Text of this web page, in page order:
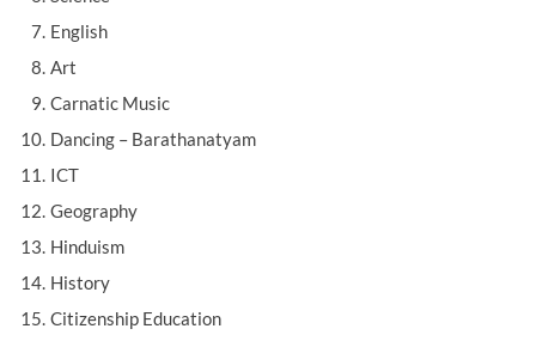
English
Art
Carnatic Music
Dancing – Barathanatyam
ICT
Geography
Hinduism
History
Citizenship Education